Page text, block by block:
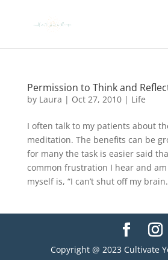
Permission to Think and
by Laura | Oct 27, 2010| Life
I often talk to my patients about
meditation. The benefits can be
for many the task is easier said
common frustration I hear and
myself is, “I can’t shut off my
Copyright @ 2023 Cultivate